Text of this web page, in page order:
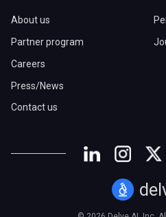
About us
Partner program
Careers
Press/News
Contact us